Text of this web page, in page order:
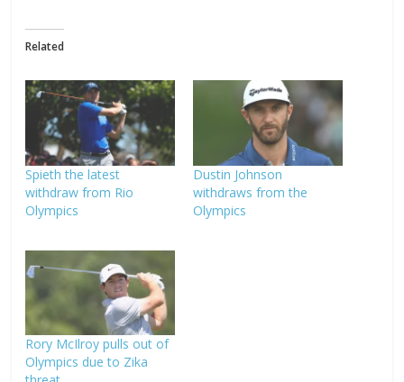
Related
Spieth the latest
withdraw from Rio
Olympics
Dustin Johnson
withdraws from the
Olympics
Rory McIlroy pulls out of
Olympics due to Zika